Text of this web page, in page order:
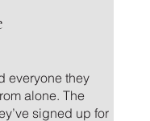
everyone they
alone. The
signed up for